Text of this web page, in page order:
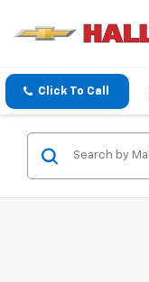
Click To Call